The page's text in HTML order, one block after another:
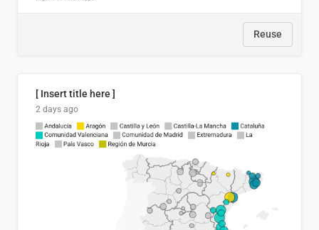
Reuse
[ Insert title here ]
2 days ago